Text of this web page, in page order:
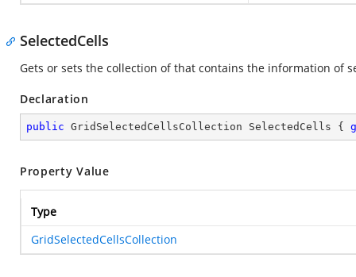
SelectedCells
Gets or sets the collection ofthat contains the information of
Declaration
public GridSelectedCellsCollection SelectedCells {
Property Value
Type
GridSelectedCellsCollection